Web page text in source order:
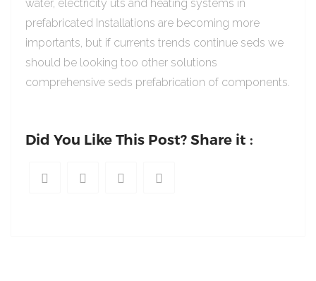
water, electricity uts and heating systems in
prefabricated Installations are becoming more
importants, but if currents trends continue seds we
should be looking too other solutions
comprehensive seds prefabrication of components.
Did You Like This Post? Share it :